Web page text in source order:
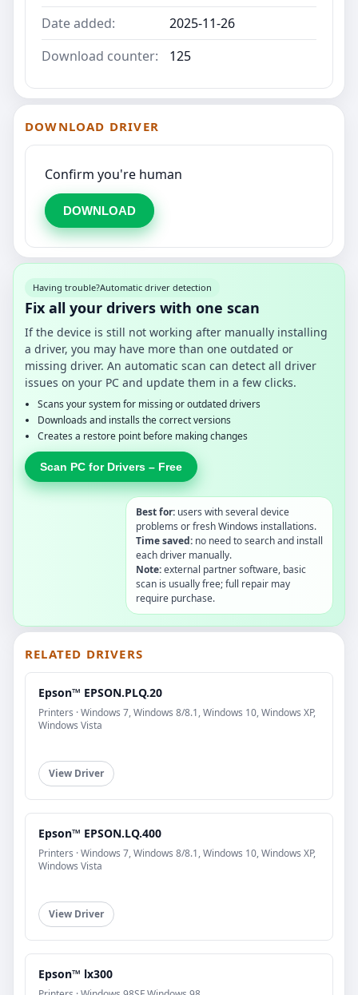
Date added:
2025-11-26
Download counter:
125
DOWNLOAD DRIVER
Confirm you're human
DOWNLOAD
Having trouble?Automatic driver detection
Fix all your drivers with one scan
If the device is still not working after manually installing
a driver, you may have more than one outdated or
missing driver. An automatic scan can detect all driver
issues on your PC and update them in a few clicks.
Scans your system for missing or outdated drivers
Downloads and installs the correct versions
Creates a restore point before making changes
Scan PC for Drivers – Free
Best for: users with several device
problems or fresh Windows installations.
Time saved: no need to search and install
each driver manually.
Note:external partner software, basic
scan is usually free; full repair may
require purchase.
RELATED DRIVERS
Epson™ EPSON.PLQ.20
Printers · Windows 7, Windows 8/8.1, Windows 10, Windows XP,
Windows Vista
View Driver
Epson™ EPSON.LQ.400
Printers · Windows 7, Windows 8/8.1, Windows 10, Windows XP,
Windows Vista
View Driver
Epson™ lx300